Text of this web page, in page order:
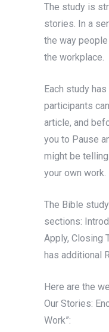
The study is
stories. In a
the way
the workplace.
Each study
participants
article, and
you to Pause
might be
your own work.
The Bible
sections:
Apply, Closing
has additional
Here are the
Our Stories:
Work”: